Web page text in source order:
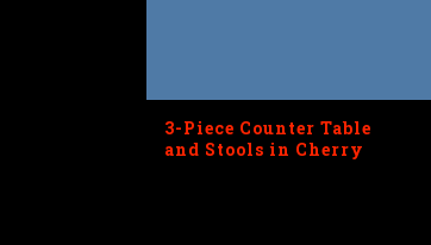
3-Piece Counter Table
and Stools in Cherry